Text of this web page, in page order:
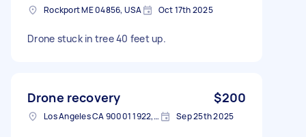
Rockport ME 04856, USA Oct 17th 2025
Drone stuck in tree 40 feet up.
Drone recovery $200
Los Angeles CA 90001 1922, USA Sep 25th 2025